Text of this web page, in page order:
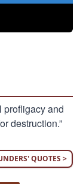
profligacy and
destruction.”
QUOTES >